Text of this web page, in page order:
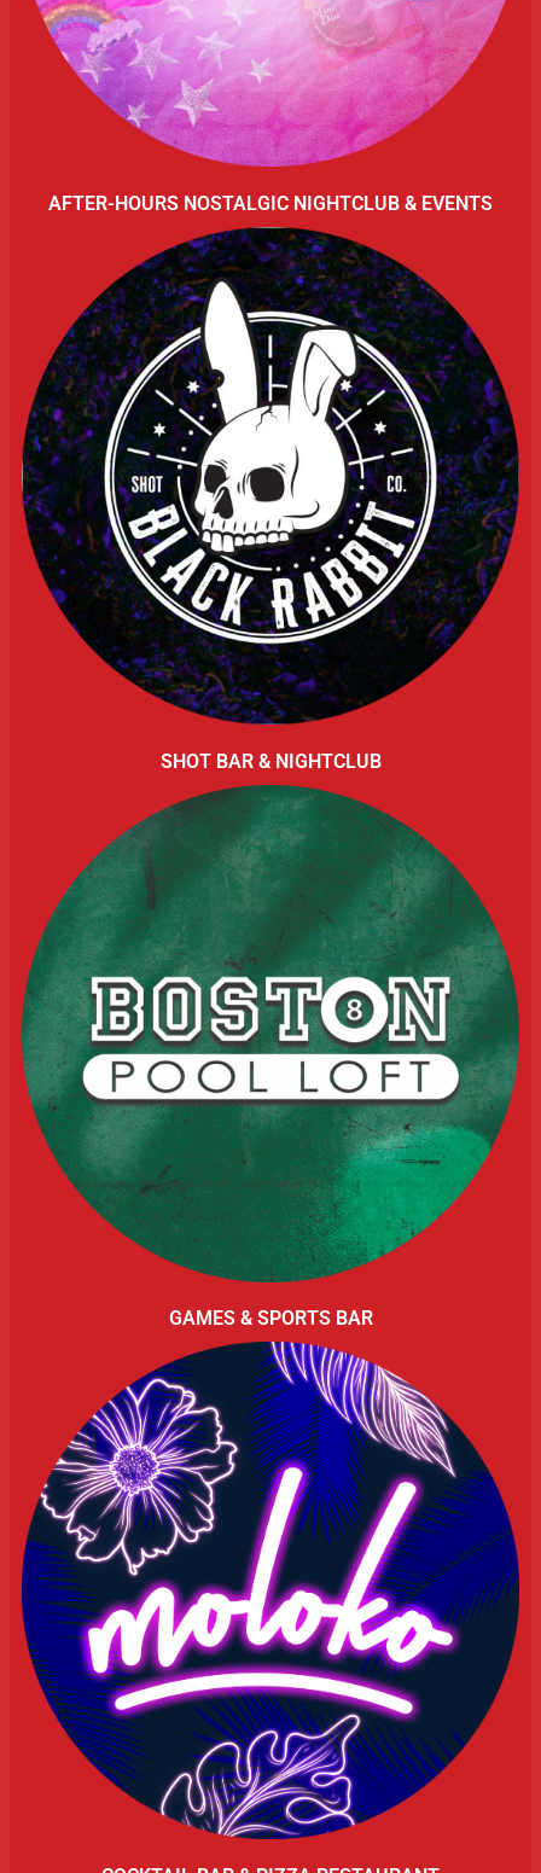
AFTER-HOURS NOSTALGIC NIGHTCLUB & EVENTS
SHOT BAR & NIGHTCLUB
GAMES & SPORTS BAR